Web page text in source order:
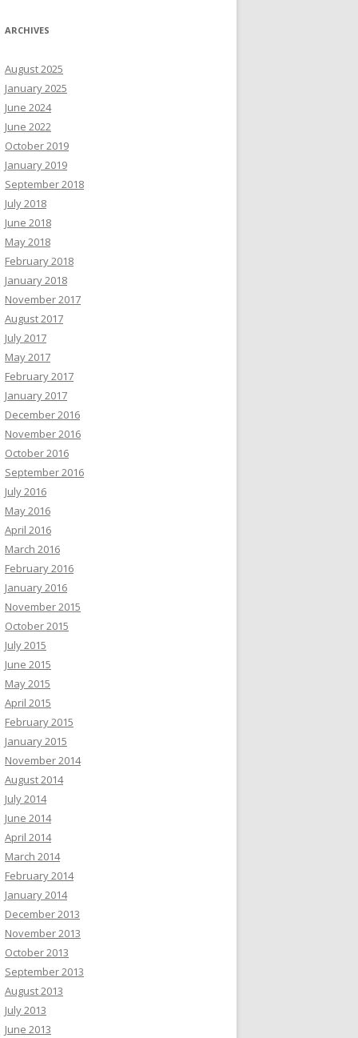
ARCHIVES
August 2025
January 2025
June 2024
June 2022
October 2019
January 2019
September 2018
July 2018
June 2018
May 2018
February 2018
January 2018
November 2017
August 2017
July 2017
May 2017
February 2017
January 2017
December 2016
November 2016
October 2016
September 2016
July 2016
May 2016
April 2016
March 2016
February 2016
January 2016
November 2015
October 2015
July 2015
June 2015
May 2015
April 2015
February 2015
January 2015
November 2014
August 2014
July 2014
June 2014
April 2014
March 2014
February 2014
January 2014
December 2013
November 2013
October 2013
September 2013
August 2013
July 2013
June 2013